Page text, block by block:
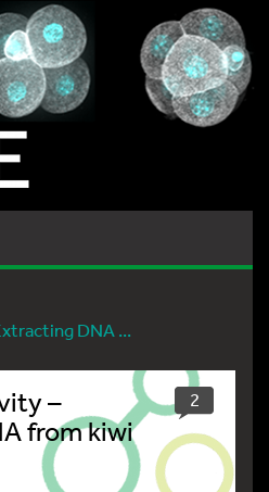
DNA ...
2
–
from kiwi